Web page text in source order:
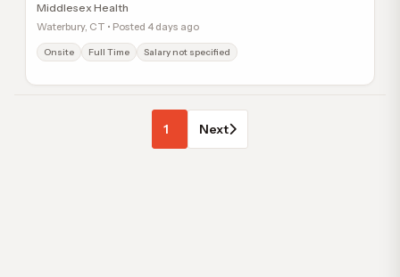
Middlesex Health
Waterbury, CT • Posted 4 days ago
Onsite Full Time Salary not specified
1 Next